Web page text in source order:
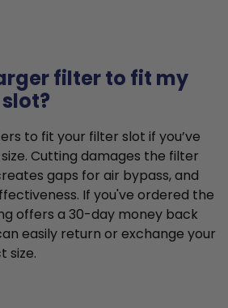
filter to fit my
slot?
to fit your filter slot if you’ve
Cutting damages the filter
gaps for air bypass, and
If you've ordered the
offers a 30-day money back
easily return or exchange your
size.